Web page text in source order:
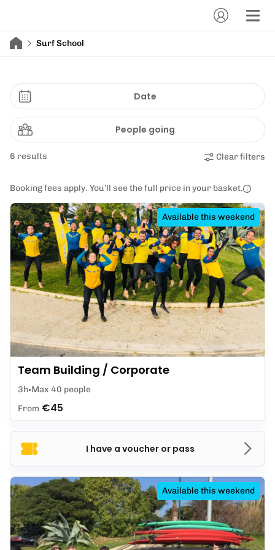
Surf School
Date
People going
6 results Clear filters
Booking fees apply. You’ll see the full price in your basket.
I have a voucher or pass
Available this weekend
Team Building / Corporate
3h Max 40 people
From €45
Available this weekend